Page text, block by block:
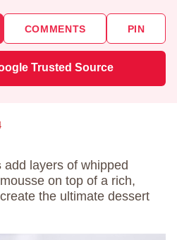
COMMENTS PIN
Trusted Source
add layers of whipped
on top of a rich,
the ultimate dessert